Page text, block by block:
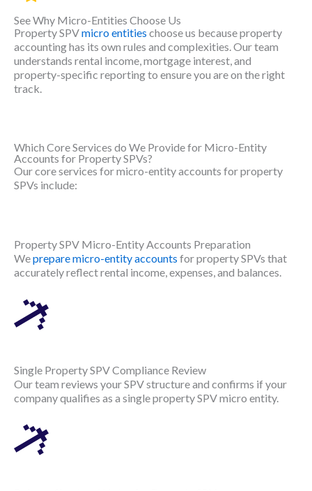
See Why Micro-Entities Choose Us
Property SPVmicro entities choose us because property
accounting has its own rules and complexities. Our team
understands rental income, mortgage interest, and
property-specific reporting to ensure you are on the right
track.
Which Core Services do We Provide for Micro-Entity
Accounts for Property SPVs?
Our core services for micro-entity accounts for property
SPVs include:
Property SPV Micro-Entity Accounts Preparation
Weprepare micro-entity accounts for property SPVs that
accurately reflect rental income, expenses, and balances.
Single Property SPV Compliance Review
Our team reviews your SPV structure and confirms if your
company qualifies as a single property SPV micro entity.